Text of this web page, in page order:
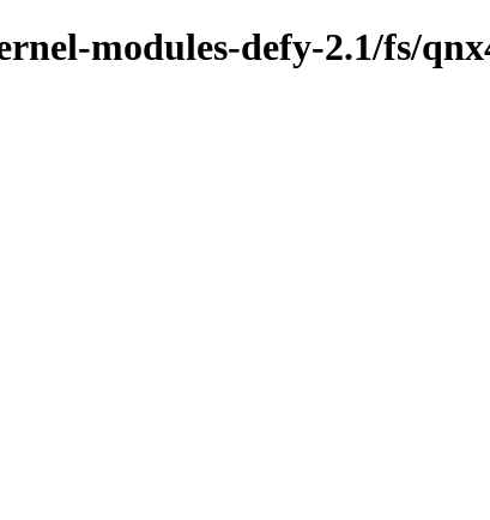
modules-defy-2.1/fs/